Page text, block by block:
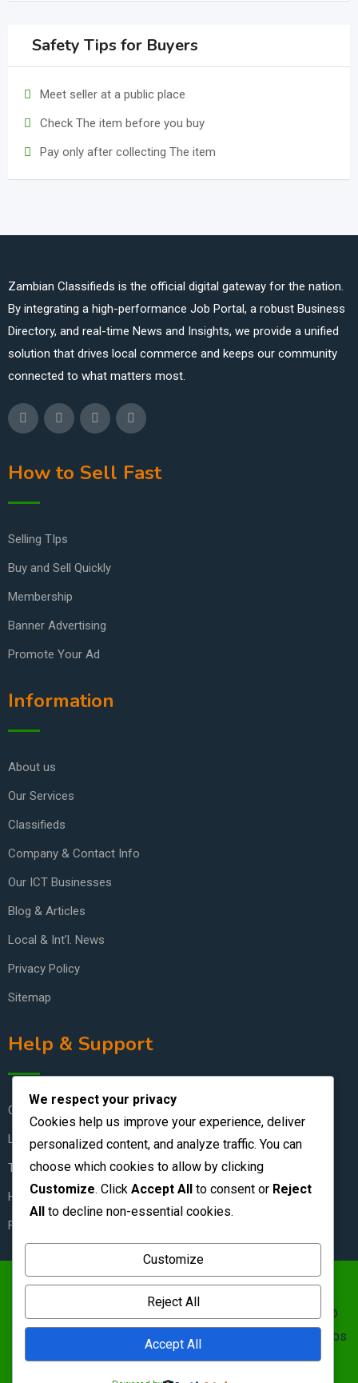
Safety Tips for Buyers
Meet seller at a public place
Check The item before you buy
Pay only after collecting The item
Zambian Classifieds is the official digital gateway for the nation.
By integrating a high-performance Job Portal, a robust Business
Directory, and real-time News and Insights, we provide a unified
solution that drives local commerce and keeps our community
connected to what matters most.
How to Sell Fast
Selling TIps
Buy and Sell Quickly
Membership
Banner Advertising
Promote Your Ad
Information
About us
Our Services
Classifieds
Company & Contact Info
Our ICT Businesses
Blog & Articles
Local & Int’l. News
Privacy Policy
Sitemap
Help & Support
Contact Us
Live Chat
Terms & Conditions
How to Stay Safe
FAQ
content/uploads/2026/06/Zambian-Classifieds-1.png ©
Zambian Classifieds 1995 - 2026.
&nbs | &nbs
Privacy policy
We respect your privacy
Cookies help us improve your experience, deliver
personalized content, and analyze traffic. You can
choose which cookies to allow by clicking
Customize. Click Accept All to consent or Reject
All to decline non-essential cookies.
Customize
Reject All
Accept All